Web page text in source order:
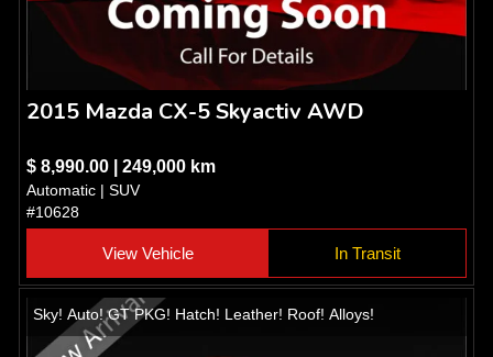
2015 Mazda CX-5 Skyactiv AWD
$ 8,990.00 | 249,000 km
Automatic | SUV
#10628
View Vehicle In Transit
Sky! Auto! GT PKG! Hatch! Leather! Roof! Alloys!